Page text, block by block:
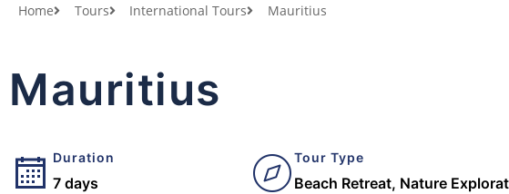
Home Tours International Tours Mauritius
Mauritius
Duration
7 days
Tour Type
Beach Retreat, Nature